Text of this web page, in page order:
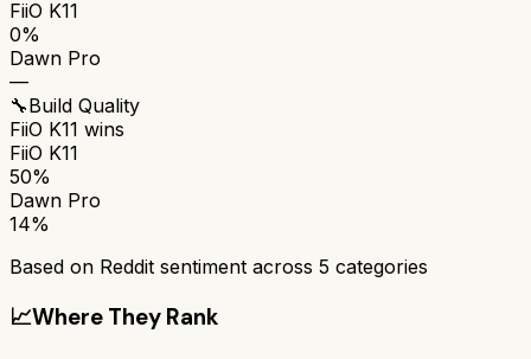
FiiO K11
0%
Dawn Pro
—
🔧Build Quality
FiiO K11 wins
FiiO K11
50%
Dawn Pro
14%
Based on Reddit sentiment across 5 categories
📈Where They Rank